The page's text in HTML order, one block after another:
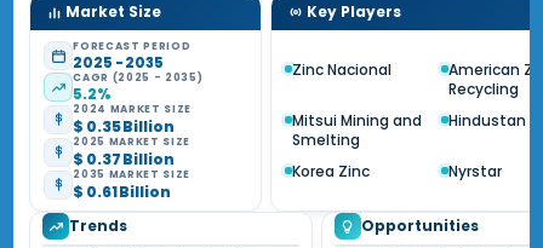
Market Size
FORECAST PERIOD
2025 - 2035
CAGR (2025 - 2035)
5.2%
2024 MARKET SIZE
$ 0.35 Billion
2025 MARKET SIZE
$ 0.37 Billion
2035 MARKET SIZE
$ 0.61 Billion
Key Players
Zinc Nacional
American
Recycling
Mitsui Mining and
Smelting
Hindustan
Korea Zinc Nyrstar
Trends Opportunities